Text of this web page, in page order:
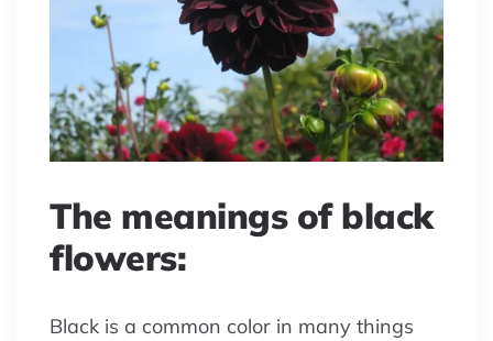
The meanings of black
flowers:
Black is a common color in many things